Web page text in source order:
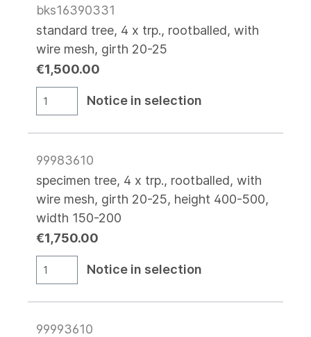
bks16390331
standard tree, 4 x trp., rootballed, with
wire mesh, girth 20-25
€1,500.00
Notice in selection
99983610
specimen tree, 4 x trp., rootballed, with
wire mesh, girth 20-25, height 400-500,
width 150-200
€1,750.00
Notice in selection
99993610